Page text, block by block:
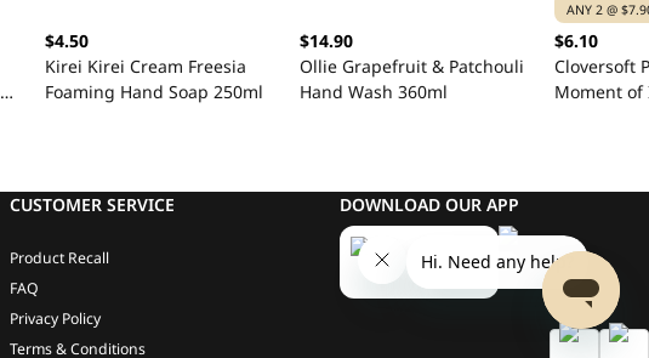
$4.50
Kirei Kirei Cream Freesia
Foaming Hand Soap 250ml
$14.90
Ollie Grapefruit & Patchouli
Hand Wash 360ml
ANY 2 @
$6.10
Cloversoft
Moment
CUSTOMER SERVICE
Product Recall
FAQ
Privacy Policy
Terms & Conditions
DOWNLOAD OUR APP